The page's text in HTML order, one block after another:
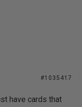
#1035417
have cards that